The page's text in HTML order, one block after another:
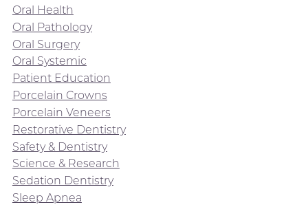
Oral Health
Oral Pathology
Oral Surgery
Oral Systemic
Patient Education
Porcelain Crowns
Porcelain Veneers
Restorative Dentistry
Safety & Dentistry
Science & Research
Sedation Dentistry
Sleep Apnea